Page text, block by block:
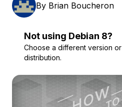
By Brian Boucheron
Not using Debian 8?
Choose a different version or
distribution.